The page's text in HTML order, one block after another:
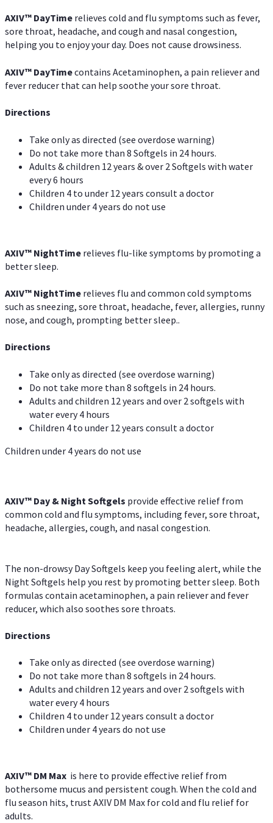
AXIV™ DayTime relieves cold and flu symptoms such as fever,
sore throat, headache, and cough and nasal congestion,
helping you to enjoy your day. Does not cause drowsiness.
AXIV™ DayTimecontains Acetaminophen, a pain reliever and
fever reducer that can help soothe your sore throat.
Directions
Take only as directed (see overdose warning)
Do not take more than 8 Softgels in 24 hours.
Adults & children 12 years & over 2 Softgels with water
every 6 hours
Children 4 to under 12 years consult a doctor
Children under 4 years do not use
AXIV™ NightTime relieves flu-like symptoms by promoting a
better sleep.
AXIV™ NightTime relieves flu and common cold symptoms
such as sneezing, sore throat, headache, fever, allergies, runny
nose, and cough, prompting better sleep..
Directions
Take only as directed (see overdose warning)
Do not take more than 8 softgels in 24 hours.
Adults and children 12 years and over 2 softgels with
water every 4 hours
Children 4 to under 12 years consult a doctor
Children under 4 years do not use
AXIV™ Day & NightSoftgels provide effective relief from
common cold and flu symptoms, including fever, sore throat,
headache, allergies, cough, and nasal congestion.
The non-drowsy Day Softgels keep you feeling alert, while the
Night Softgels help you rest by promoting better sleep. Both
formulas contain acetaminophen, a pain reliever and fever
reducer, which also soothes sore throats.
Directions
Take only as directed (see overdose warning)
Do not take more than 8 softgels in 24 hours.
Adults and children 12 years and over 2 softgels with
water every 4 hours
Children 4 to under 12 years consult a doctor
Children under 4 years do not use
AXIV™ DM Max is here to provide effective relief from
bothersome mucus and persistent cough. When the cold and
flu season hits, trust AXIV DM Max for cold and flu relief for
adults.